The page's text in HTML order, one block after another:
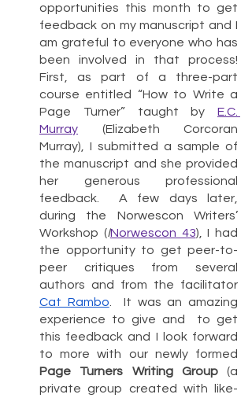
opportunities this month to get
feedback on my manuscript and I
am grateful to everyone who has
been involved in that process!
First, as part of a three-part
course entitled “How to Write a
Page Turner” taught by E.C.
Murray (Elizabeth Corcoran
Murray), I submitted a sample of
the manuscript and she provided
her generous professional
feedback.  A few days later,
during the Norwescon Writers’
Workshop (INorwescon 43), I had
the opportunity to get peer-to-
peer critiques from several
Cat Rambo .  It was an amazing
experience to give and  to get
this feedback and I look forward
Page Turners Writing Group (a
private group created with like-